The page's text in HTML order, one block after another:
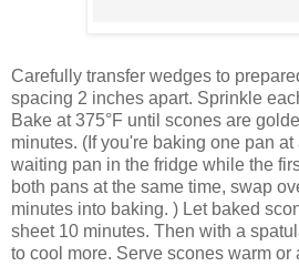
Carefully transfer wedges to
spacing 2 inches apart. Sprinkle
Bake at375°F until scones are
minutes. ( If you're baking one pan
waiting pan in the fridge while the
both pans at the same time, swap
minutes into baking. ) Let baked
sheet 10 minutes. Then with a
to cool more. Serve scones warm or